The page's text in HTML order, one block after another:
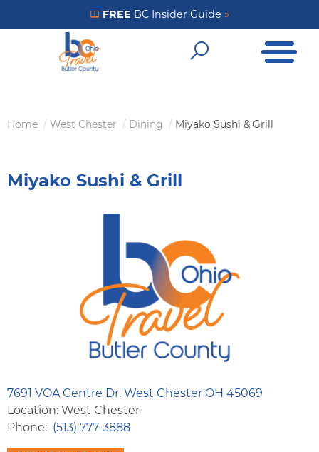
to
Get Your FREE Insider Guide
FREE BC Insider Guide »
OpenOpen
Breadcrumb
Home West Chester Dining Miyako Sushi & Grill
Miyako Sushi & Grill
7691 VOA Centre Dr. West Chester OH 45069
Location: West Chester
Phone
(513) 777-3888